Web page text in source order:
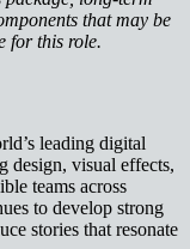
that may be
for this role.
leading digital
design, visual effects,
teams across
to develop strong
stories that resonate